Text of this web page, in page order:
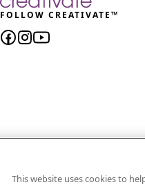
FOLLOW CREATIVATE™
CREATIVATE and
This website uses cookies to